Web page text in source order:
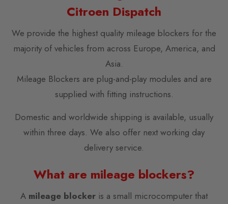
Citroen Dispatch
We provide the highest quality mileage blockers for the
majority of vehicles from across Europe, America, and
Asia.
Mileage Blockers are plug-and-play modules and are
supplied with fitting instructions.
Domestic and worldwide shipping is available, usually
within three days. We also offer next working day
delivery service.
What are mileage blockers?
A mileage blocker is a small microcomputer that